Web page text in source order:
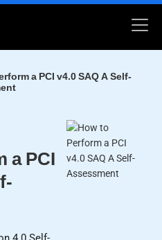
a PCI v4.0 SAQ A Self-
a PCI